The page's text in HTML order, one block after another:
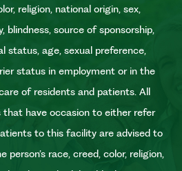
religion, national origin, sex,
blindness, source of sponsorship,
status, age, sexual preference,
status in employment or in the
of residents and patients. All
that have occasion to either refer
to this facility are advised to
race, creed, color, religion,